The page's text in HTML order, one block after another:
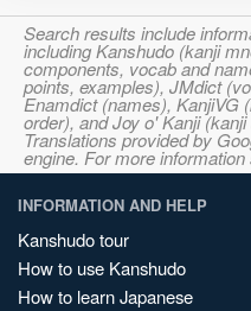
Search results include
including Kanshudo (kanji
components, vocab and
points, examples), JMdict
Enamdict (names), KanjiVG
order), and Joy o' Kanji
Translations provided by
engine. For more information
INFORMATION AND HELP
Kanshudo tour
How to use Kanshudo
How to learn Japanese